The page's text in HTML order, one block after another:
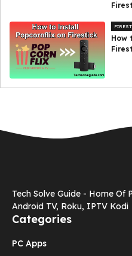
How
Tech Solve Guide - Home Of
Android TV, Roku, IPTV Kodi
Categories
PC Apps